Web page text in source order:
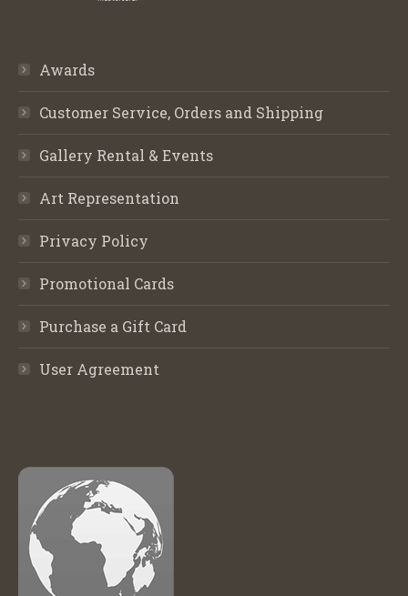
Awards
Customer Service, Orders and Shipping
Gallery Rental & Events
Art Representation
Privacy Policy
Promotional Cards
Purchase a Gift Card
User Agreement